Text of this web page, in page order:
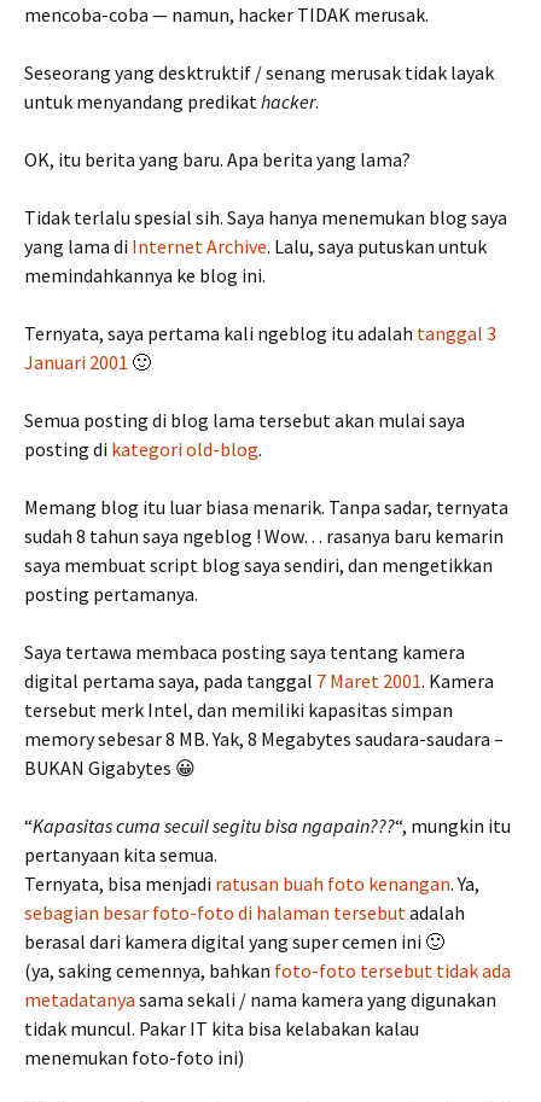
mencoba-coba — namun, hacker TIDAK merusak.
Seseorang yang desktruktif / senang merusak tidak layak
untuk menyandang predikathacker.
OK, itu berita yang baru. Apa berita yang lama?
Tidak terlalu spesial sih. Saya hanya menemukan blog saya
yang lama di Internet Archive. Lalu, saya putuskan untuk
memindahkannya ke blog ini.
Ternyata, saya pertama kali ngeblog itu adalah tanggal 3
Januari 2001 🙂
Semua posting di blog lama tersebut akan mulai saya
posting di kategori old-blog.
Memang blog itu luar biasa menarik. Tanpa sadar, ternyata
sudah 8 tahun saya ngeblog ! Wow… rasanya baru kemarin
saya membuat script blog saya sendiri, dan mengetikkan
posting pertamanya.
Saya tertawa membaca posting saya tentang kamera
digital pertama saya, pada tanggal 7 Maret 2001. Kamera
tersebut merk Intel, dan memiliki kapasitas simpan
memory sebesar 8 MB. Yak, 8 Megabytes saudara-saudara –
BUKAN Gigabytes 😀
“Kapasitas cuma secuil segitu bisa ngapain???“, mungkin itu
pertanyaan kita semua.
Ternyata, bisa menjadi ratusan buah foto kenangan. Ya,
sebagian besar foto-foto di halaman tersebutadalah
berasal dari kamera digital yang super cemen ini 🙂
(ya, saking cemennya, bahkan foto-foto tersebut tidak ada
metadatanya sama sekali / nama kamera yang digunakan
tidak muncul. Pakar IT kita bisa kelabakan kalau
menemukan foto-foto ini)